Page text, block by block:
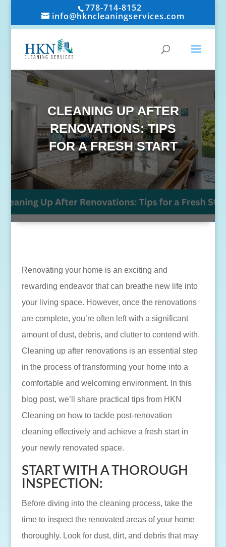
778-714-8152
info@hkncleaningservices.com
CLEANING UP AFTER
RENOVATIONS: TIPS
FOR A FRESH START
Renovating your home is an exciting and
rewarding endeavor that can breathe new life into
your living space. However, once the renovations
are complete, you’re often left with a significant
amount of dust, debris, and clutter to contend with.
Cleaning up after renovations is an essential step
in the process of transforming your home into a
comfortable and welcoming environment. In this
blog post, we’ll share practical tips from HKN
Cleaning on how to tackle post-renovation
cleaning effectively and achieve a fresh start in
your newly renovated space.
START WITH A THOROUGH
INSPECTION:
Before diving into the cleaning process, take the
time to inspect the renovated areas of your home
thoroughly. Look for dust, dirt, and debris that may